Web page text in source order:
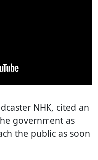
NHK, cited an
government as
the public as soon